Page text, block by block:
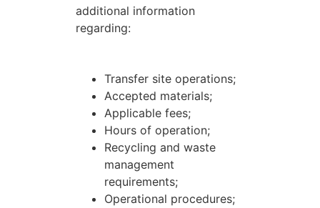
additional information
regarding:
Transfer site operations;
Accepted materials;
Applicable fees;
Hours of operation;
Recycling and waste
management
requirements;
Operational procedures;